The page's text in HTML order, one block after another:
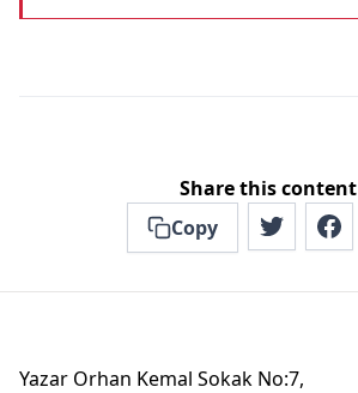
Share this content
Copy
Yazar Orhan Kemal Sokak No:7,